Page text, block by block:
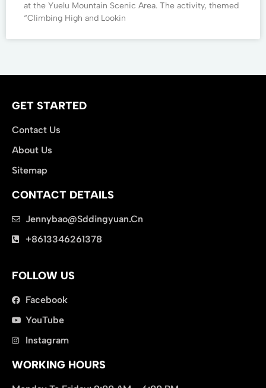
at the Yuelu Mountain Scenic Area. The activity, themed
“Climbing High and Lookin
GET STARTED
Contact Us
About Us
Sitemap
CONTACT DETAILS
Jennybao@sddingyuan.cn
+8613346261378
FOLLOW US
Facebook
YouTube
Instagram
WORKING HOURS